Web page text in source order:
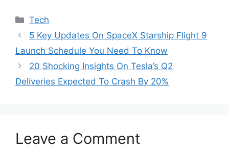
Categories
Tech
5 Key Updates On SpaceX Starship Flight 9
Launch Schedule You Need To Know
20 Shocking Insights On Tesla’s Q2
Deliveries Expected To Crash By 20%
Leave a Comment